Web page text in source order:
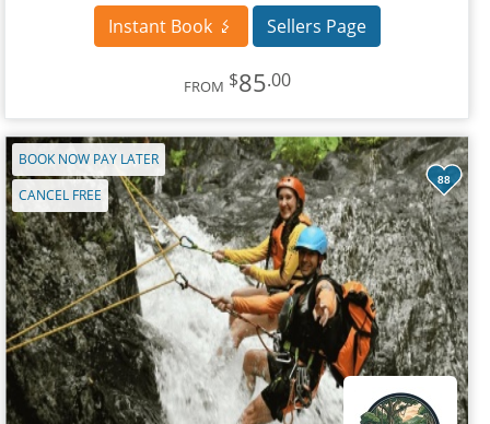
Instant Book Sellers Page
FROM $85.00
BOOK NOW PAY LATER
CANCEL FREE
88